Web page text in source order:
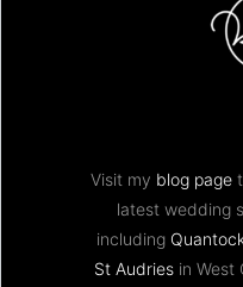
Visit my blog page
latest wedding
including
St Audriesin West